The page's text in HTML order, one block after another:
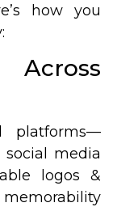
how you
platforms—
media
logos &